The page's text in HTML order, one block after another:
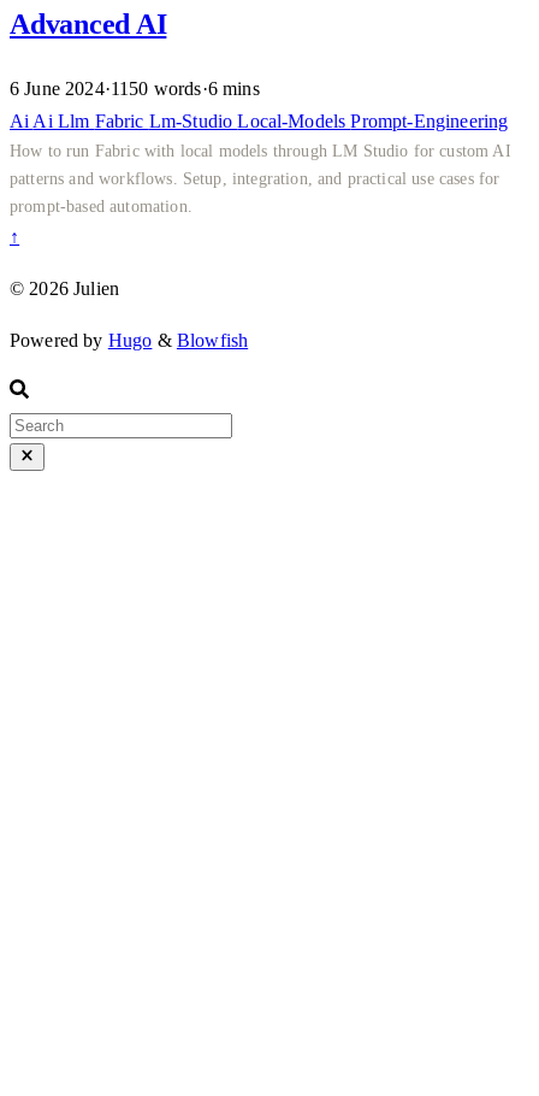
Advanced AI
6 June 2024·1150 words·6 mins
Ai Ai Llm Fabric Lm-StudioLocal-ModelsPrompt-Engineering
How to run Fabric with local models through LM Studio for custom AI
patterns and workflows. Setup, integration, and practical use cases for
prompt-based automation.
↑
© 2026 Julien
Powered by Hugo & Blowfish